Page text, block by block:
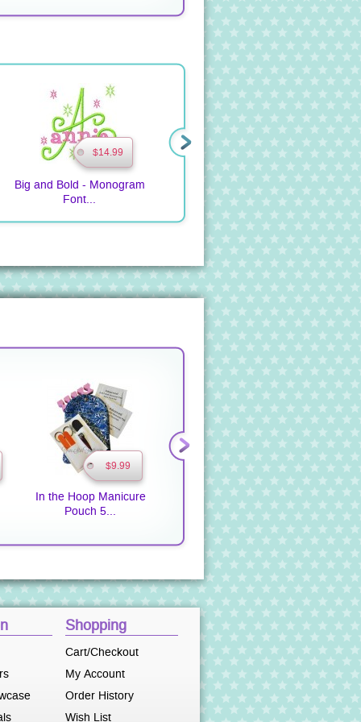
$14.99
Big and Bold - Monogram
Font...
$9.99
Pieced Quilted Monogram
Bib ...
$9.99
In the Hoop Manicure
Pouch 5...
$9.99
Pot Holders 2 In the
Hoop
Pot
Shopping
Cart/Checkout
My Account
Order History
Wish List